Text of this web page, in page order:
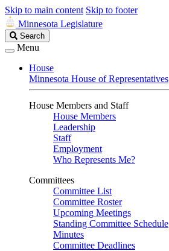
Skip to main content Skip to footer
Minnesota Legislature
Search
Legislature
Search
Menu
House
Minnesota House of Representatives
House Members and Staff
House Members
Leadership
Staff
Employment
Who Represents Me?
Committees
Committee List
Committee Roster
Upcoming Meetings
Standing Committee Schedule
Minutes
Committee Deadlines